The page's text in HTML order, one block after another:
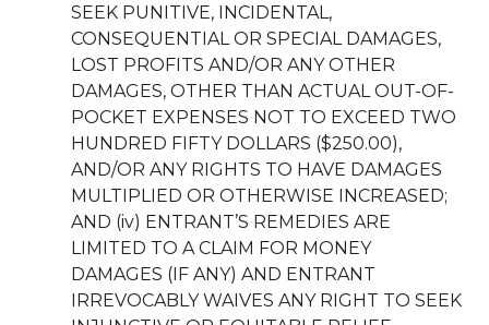
SEEK PUNITIVE, INCIDENTAL,
CONSEQUENTIAL OR SPECIAL DAMAGES,
LOST PROFITS AND/OR ANY OTHER
DAMAGES, OTHER THAN ACTUAL OUT-OF-
POCKET EXPENSES NOT TO EXCEED TWO
HUNDRED FIFTY DOLLARS ($250.00),
AND/OR ANY RIGHTS TO HAVE DAMAGES
MULTIPLIED OR OTHERWISE INCREASED;
AND (iv) ENTRANT’S REMEDIES ARE
LIMITED TO A CLAIM FOR MONEY
DAMAGES (IF ANY) AND ENTRANT
IRREVOCABLY WAIVES ANY RIGHT TO SEEK